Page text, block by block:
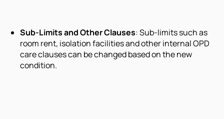
Sub-LimitsandOther Clauses: Sub-limits such as
room rent, isolation facilities and other internal OPD
care clauses can be changed based on the new
condition.